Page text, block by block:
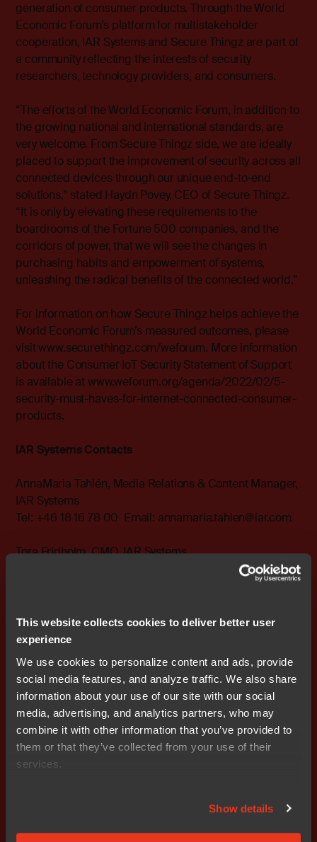
This website collects cookies to deliver better user
experience
We use cookies to personalize content and ads, provide
social media features, and analyze traffic. We also share
information about your use of our site with our social
media, advertising, and analytics partners, who may
combine it with other information that you’ve provided to
them or that they’ve collected from your use of their
services.
Show details
generation of consumer products. Through the World
Economic Forum’s platform for multistakeholder
cooperation, IAR Systems and Secure Thingz are part of
a community reflecting the interests of security
researchers, technology providers, and consumers.
“The efforts of the World Economic Forum, in addition to
the growing national and international standards, are
very welcome. From Secure Thingz side, we are ideally
placed to support the improvement of security across all
connected devices through our unique end-to-end
solutions,” stated Haydn Povey, CEO of Secure Thingz.
“It is only by elevating these requirements to the
boardrooms of the Fortune 500 companies, and the
corridors of power, that we will see the changes in
purchasing habits and empowerment of systems,
unleashing the radical benefits of the connected world.”
For information on how Secure Thingz helps achieve the
World Economic Forum’s measured outcomes, please
visitwww.securethingz.com/weforum. More information
about the Consumer IoT Security Statement of Support
is available atwww.weforum.org/agenda/2022/02/5-
security-must-haves-for-internet-connected-consumer-
products.
IAR Systems Contacts
AnnaMaria Tahlén, Media Relations & Content Manager,
IAR Systems
Tel: +46 18 16 78 00 Email: annamaria.tahlen@iar.com
Tora Fridholm, CMO, IAR Systems
tora.fridholm@iar.com
IAR Systems provides world-leading software tools and
companies worldwide to create the products of today
and the innovations of tomorrow. Since 1983, IAR
Systems’ solutions have ensured quality, reliability and
efficiency in the development of over one million
embedded applications. The company is headquartered
in Uppsala, Sweden and has sales and support offices
all over the world. Since 2018, Secure Thingz, the global
and lifecycle management, is part of IAR Systems Group